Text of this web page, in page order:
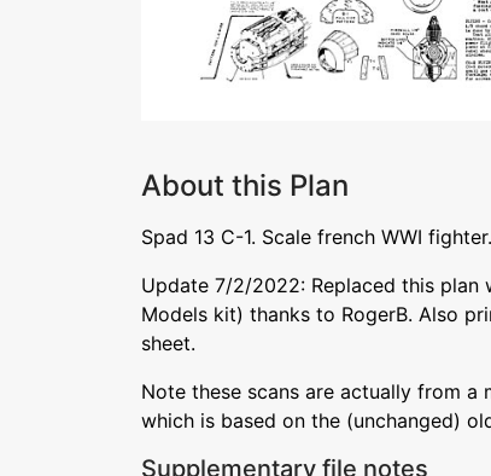
About this Plan
Spad 13 C-1. Scale french WWI
Update 7/2/2022: Replaced this
Models kit) thanks to RogerB. Also
sheet.
Note these scans are actually from a
which is based on the (unchanged)
Supplementary file notes